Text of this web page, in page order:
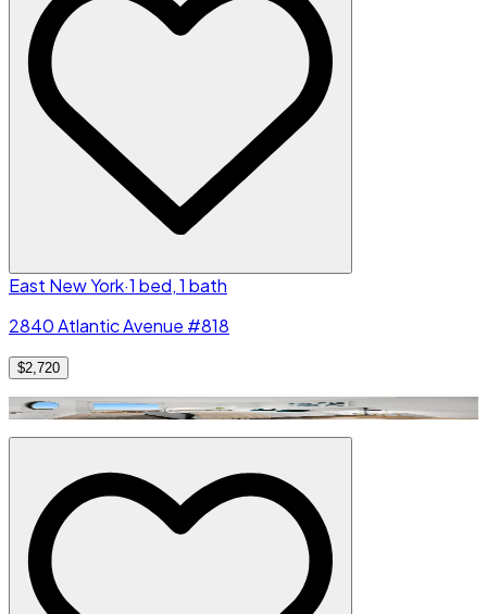
East New York·1 bed, 1 bath
2840 Atlantic Avenue #818
$2,720